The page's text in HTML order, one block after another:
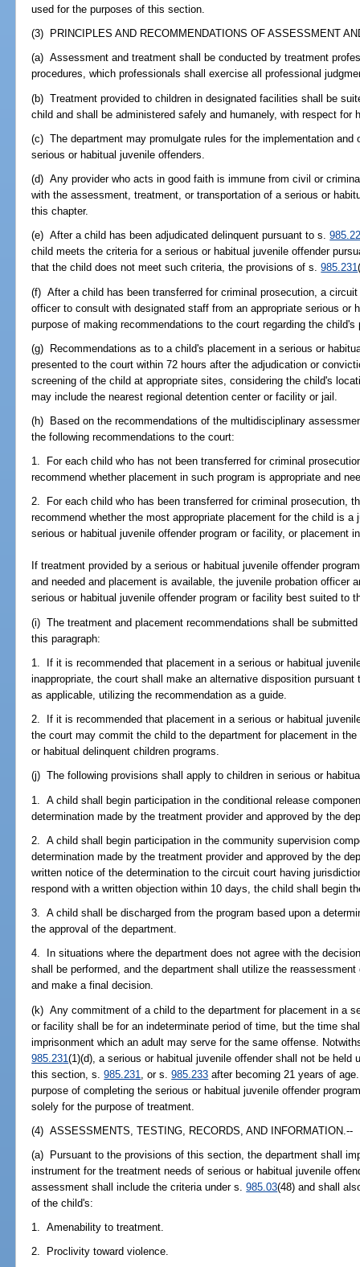
used for the purposes of this section.
(3) PRINCIPLES AND RECOMMENDATIONS OF ASSESSMENT
(a) Assessment and treatment shall be conducted by treatment
procedures, which professionals shall exercise all professional
(b) Treatment provided to children in designated facilities shall be
child and shall be administered safely and humanely, with respect for
(c) The department may promulgate rules for the implementation and
serious or habitual juvenile offenders.
(d) Any provider who acts in good faith is immune from civil or
with the assessment, treatment, or transportation of a serious or
this chapter.
(e) After a child has been adjudicated delinquent pursuant to s.
child meets the criteria for a serious or habitual juvenile offender
that the child does not meet such criteria, the provisions of s.985.231
(f) After a child has been transferred for criminal prosecution, a
officer to consult with designated staff from an appropriate serious or
purpose of making recommendations to the court regarding the
(g) Recommendations as to a child's placement in a serious or
presented to the court within 72 hours after the adjudication or
screening of the child at appropriate sites, considering the child's
may include the nearest regional detention center or facility or jail.
(h) Based on the recommendations of the multidisciplinary
the following recommendations to the court:
1. For each child who has not been transferred for criminal
recommend whether placement in such program is appropriate and
2. For each child who has been transferred for criminal prosecution,
recommend whether the most appropriate placement for the child is
serious or habitual juvenile offender program or facility, or placement
If treatment provided by a serious or habitual juvenile offender
and needed and placement is available, the juvenile probation officer
serious or habitual juvenile offender program or facility best suited to
(i) The treatment and placement recommendations shall be
this paragraph:
1. If it is recommended that placement in a serious or habitual
inappropriate, the court shall make an alternative disposition
as applicable, utilizing the recommendation as a guide.
2. If it is recommended that placement in a serious or habitual
the court may commit the child to the department for placement in
or habitual delinquent children programs.
(j) The following provisions shall apply to children in serious or
1. A child shall begin participation in the conditional release
determination made by the treatment provider and approved by the
2. A child shall begin participation in the community supervision
determination made by the treatment provider and approved by the
written notice of the determination to the circuit court having
respond with a written objection within 10 days, the child shall begin
3. A child shall be discharged from the program based upon a
the approval of the department.
4. In situations where the department does not agree with the
shall be performed, and the department shall utilize the
and make a final decision.
(k) Any commitment of a child to the department for placement in a
or facility shall be for an indeterminate period of time, but the time
imprisonment which an adult may serve for the same offense.
985.231(1)(d), a serious or habitual juvenile offender shall not be held
this section, s.985.231 , or s.985.233 after becoming 21 years of
purpose of completing the serious or habitual juvenile offender
solely for the purpose of treatment.
(4) ASSESSMENTS, TESTING, RECORDS, AND INFORMATION.--
(a) Pursuant to the provisions of this section, the department shall
instrument for the treatment needs of serious or habitual juvenile
assessment shall include the criteria under s.985.03(48) and shall
of the child's:
1. Amenability to treatment.
2. Proclivity toward violence.